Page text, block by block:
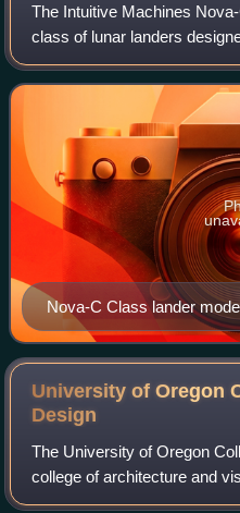
The Intuitive Machines
class of lunar landers
deliver small payloads to the
spacecraft to use methalox p
Nova-C Class lander
University of Oregon
Design
The University of Oregon
college of architecture and
Oregon. Founded in 1914 by